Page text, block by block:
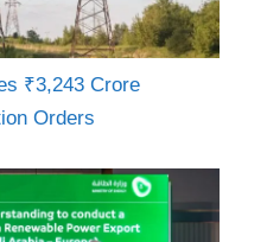
₹3,243 Crore
Orders